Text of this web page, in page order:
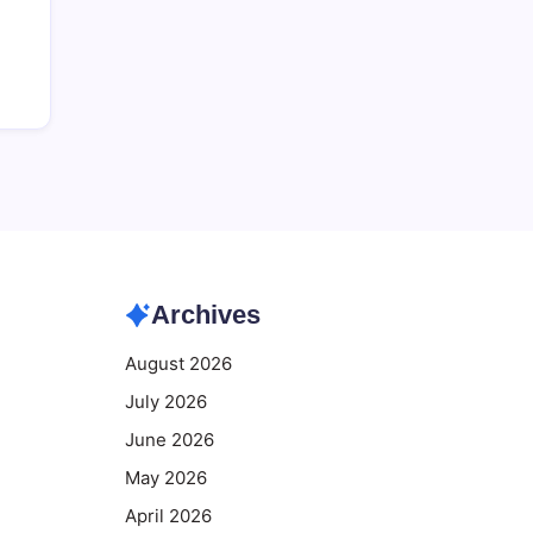
Archives
August 2026
July 2026
June 2026
May 2026
April 2026